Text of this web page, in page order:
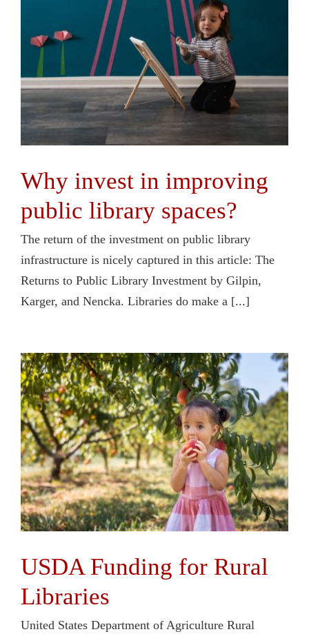
Why invest in improving
public library spaces?
The return of the investment on public library
infrastructure is nicely captured in this article: The
Returns to Public Library Investment by Gilpin,
Karger, and Nencka. Libraries do make a [...]
USDA Funding for Rural
Libraries
United States Department of Agriculture Rural